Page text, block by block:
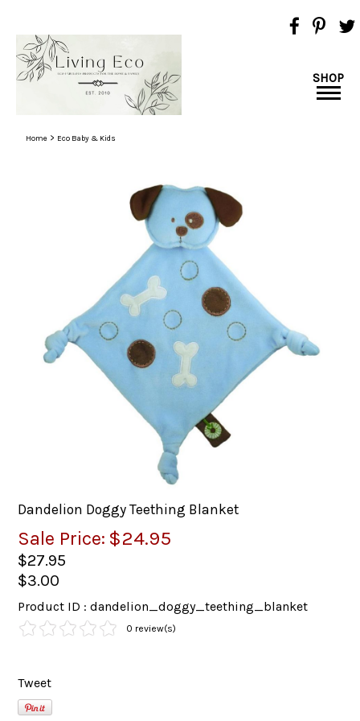
SHOP
Home > Eco Baby & Kids
Dandelion Doggy Teething Blanket
Sale Price: $24.95
$27.95
$3.00
Product ID : dandelion_doggy_teething_blanket
0 review(s)
Tweet